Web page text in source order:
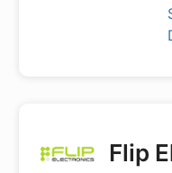
Flip